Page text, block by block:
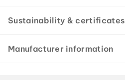
Sustainability & certificates
Manufacturer information